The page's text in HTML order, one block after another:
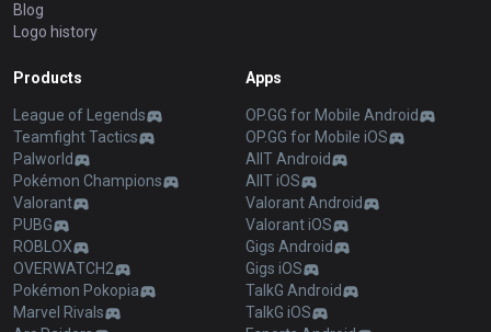
Blog
Logo history
Products
League of Legends
Teamfight Tactics
Palworld
Pokémon Champions
Valorant
PUBG
ROBLOX
OVERWATCH2
Pokémon Pokopia
Marvel Rivals
Apps
OP.GG for Mobile Android
OP.GG for Mobile iOS
AllT Android
AllT iOS
Valorant Android
Valorant iOS
Gigs Android
Gigs iOS
TalkG Android
TalkG iOS